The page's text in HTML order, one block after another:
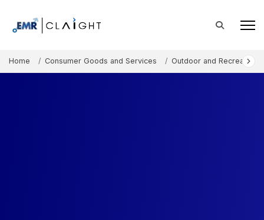
Home Consumer Goods and Services Outdoor and Recreation